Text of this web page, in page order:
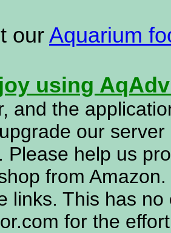
our Aquarium
using
and the
our
Please help us
from
links. This has
for the